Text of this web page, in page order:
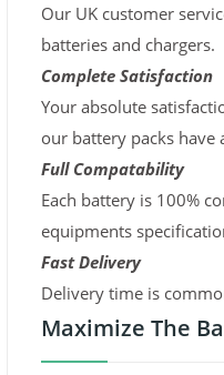
Our UK customer
batteries and chargers.
Complete Satisfaction
Your absolute
our battery packs
Full Compatability
Each battery is 100%
equipments
Fast Delivery
Delivery time is
Maximize The